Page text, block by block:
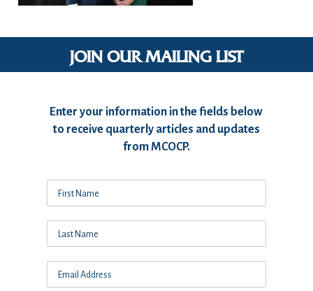
JOIN OUR MAILING LIST
Enter your information in the fields below
to receive quarterly articles and updates
from MCOCP.